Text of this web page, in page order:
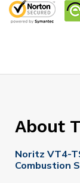
About
Noritz VT4-
Combustion